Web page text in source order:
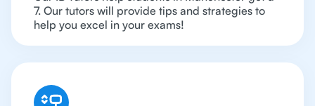
7. Our tutors will provide tips and strategies to
help you excel in your exams!